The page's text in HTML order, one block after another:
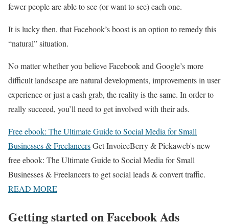
fewer people are able to see (or want to see) each one.
It is lucky then, that Facebook’s boost is an option to remedy this
“natural” situation.
No matter whether you believe Facebook and Google’s more
difficult landscape are natural developments, improvements in user
experience or just a cash grab, the reality is the same. In order to
really succeed, you’ll need to get involved with their ads.
Free ebook: The Ultimate Guide to Social Media for Small
Businesses & FreelancersGet InvoiceBerry & Pickaweb's new
free ebook: The Ultimate Guide to Social Media for Small
Businesses & Freelancers to get social leads & convert traffic.
READ MORE
Getting started on Facebook Ads